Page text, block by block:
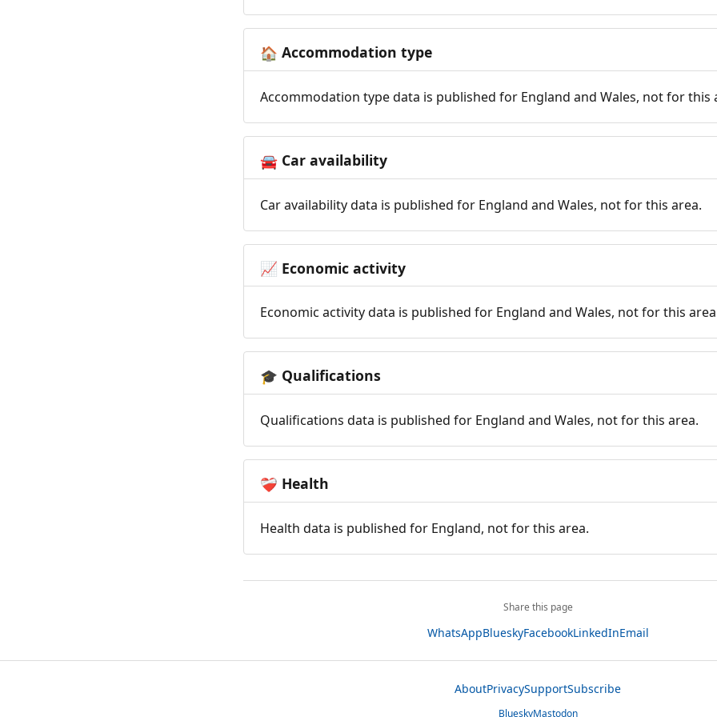
🏠 Accommodation type
Accommodation type data is published for England and Wales, not for this
🚘 Car availability
Car availability data is published for England and Wales, not for this area.
📈 Economic activity
Economic activity data is published for England and Wales, not for this
🎓 Qualifications
Qualifications data is published for England and Wales, not for this area.
❤️‍🩹 Health
Health data is published for England, not for this area.
Share this page
WhatsAppBlueskyFacebookLinkedInEmail
AboutPrivacySupportSubscribe
BlueskyMastodon